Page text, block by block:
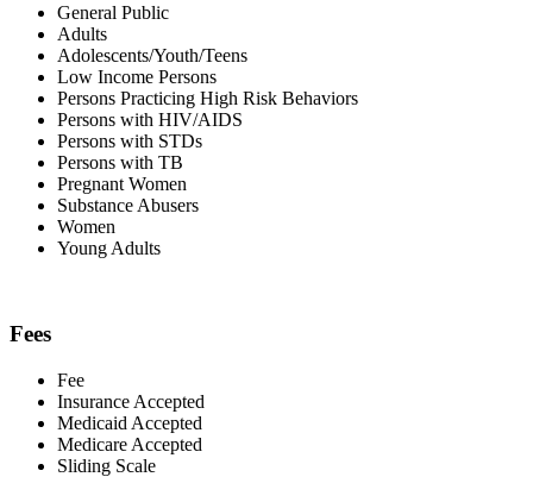
General Public
Adults
Adolescents/Youth/Teens
Low Income Persons
Persons Practicing High Risk Behaviors
Persons with HIV/AIDS
Persons with STDs
Persons with TB
Pregnant Women
Substance Abusers
Women
Young Adults
Fees
Fee
Insurance Accepted
Medicaid Accepted
Medicare Accepted
Sliding Scale